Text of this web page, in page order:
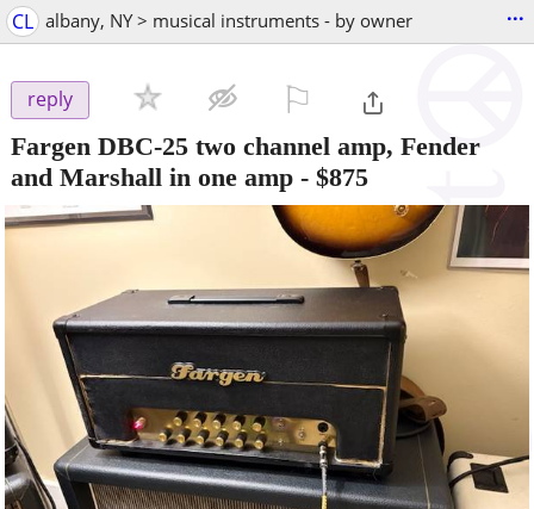
CL albany, NY > musical instruments - by owner ...
reply
Fargen DBC-25 two channel amp, Fender
and Marshall in one amp - $875